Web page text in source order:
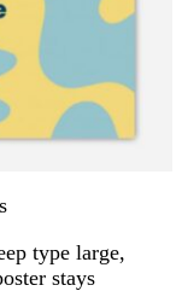
type large,
stays